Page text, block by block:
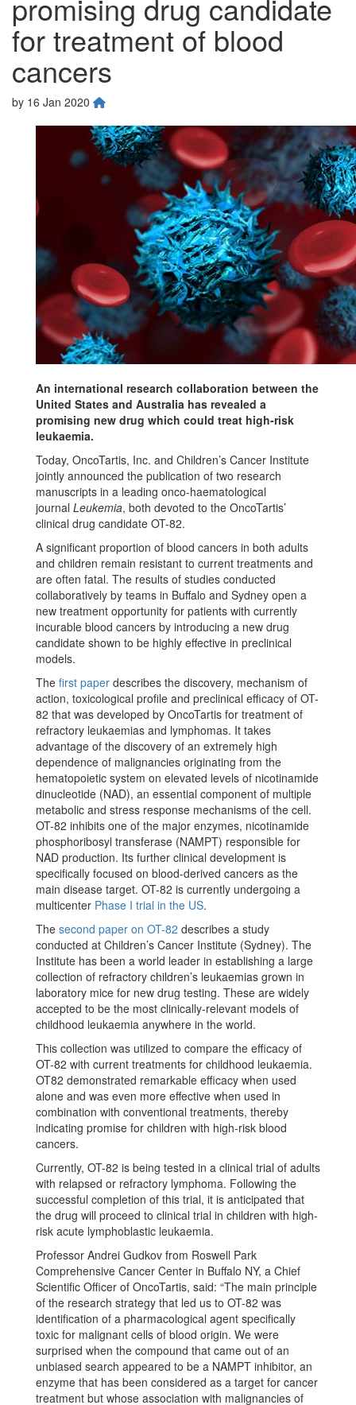
for treatment of blood
cancers
by 16 Jan 2020
An international research collaboration between the
United States and Australia has revealed a
promising new drug which could treat high-risk
leukaemia.
Today, OncoTartis, Inc. and Children’s Cancer Institute
jointly announced the publication of two research
manuscripts in a leading onco-haematological
journal Leukemia, both devoted to the OncoTartis’
clinical drug candidate OT-82.
A significant proportion of blood cancers in both adults
and children remain resistant to current treatments and
are often fatal. The results of studies conducted
collaboratively by teams in Buffalo and Sydney open a
new treatment opportunity for patients with currently
incurable blood cancers by introducing a new drug
candidate shown to be highly effective in preclinical
models.
The first paper describes the discovery, mechanism of
action, toxicological profile and preclinical efficacy of OT-
82 that was developed by OncoTartis for treatment of
refractory leukaemias and lymphomas. It takes
advantage of the discovery of an extremely high
dependence of malignancies originating from the
hematopoietic system on elevated levels of nicotinamide
dinucleotide (NAD), an essential component of multiple
metabolic and stress response mechanisms of the cell.
OT-82 inhibits one of the major enzymes, nicotinamide
phosphoribosyl transferase (NAMPT) responsible for
NAD production. Its further clinical development is
specifically focused on blood-derived cancers as the
main disease target. OT-82 is currently undergoing a
multicenter Phase I trial in the US.
The second paper on OT-82 describes a study
conducted at Children’s Cancer Institute (Sydney). The
Institute has been a world leader in establishing a large
collection of refractory children’s leukaemias grown in
laboratory mice for new drug testing. These are widely
accepted to be the most clinically-relevant models of
childhood leukaemia anywhere in the world.
This collection was utilized to compare the efficacy of
OT-82 with current treatments for childhood leukaemia.
OT82 demonstrated remarkable efficacy when used
alone and was even more effective when used in
combination with conventional treatments, thereby
indicating promise for children with high-risk blood
cancers.
Currently, OT-82 is being tested in a clinical trial of adults
with relapsed or refractory lymphoma. Following the
successful completion of this trial, it is anticipated that
the drug will proceed to clinical trial in children with high-
risk acute lymphoblastic leukaemia.
Professor Andrei Gudkov from Roswell Park
Comprehensive Cancer Center in Buffalo NY, a Chief
Scientific Officer of OncoTartis, said: “The main principle
of the research strategy that led us to OT-82 was
identification of a pharmacological agent specifically
toxic for malignant cells of blood origin. We were
surprised when the compound that came out of an
unbiased search appeared to be a NAMPT inhibitor, an
enzyme that has been considered as a target for cancer
treatment but whose association with malignancies of